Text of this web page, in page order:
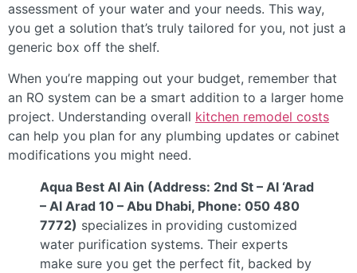
assessment of your water and your needs. This way,
you get a solution that’s truly tailored for you, not just a
generic box off the shelf.
When you’re mapping out your budget, remember that
an RO system can be a smart addition to a larger home
project. Understanding overall kitchen remodel costs
can help you plan for any plumbing updates or cabinet
modifications you might need.
Aqua Best Al Ain (Address: 2nd St – Al ‘Arad
– Al Arad 10 – Abu Dhabi, Phone: 050 480
7772) specializes in providing customized
water purification systems. Their experts
make sure you get the perfect fit, backed by